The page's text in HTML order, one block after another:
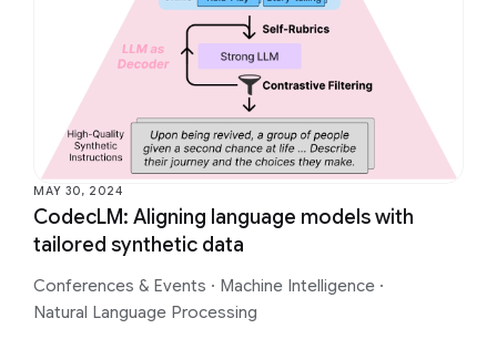
MAY 30, 2024
CodecLM: Aligning language models with
tailored synthetic data
Conferences & Events · Machine Intelligence ·
Natural Language Processing